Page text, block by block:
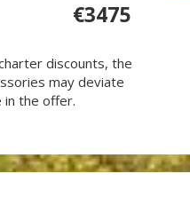
€3475
discounts, the
may deviate
in the offer.